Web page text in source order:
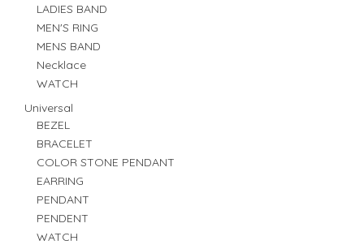
LADIES BAND
MEN'S RING
MENS BAND
Necklace
WATCH
Universal
BEZEL
BRACELET
COLOR STONE PENDANT
EARRING
PENDANT
PENDENT
WATCH